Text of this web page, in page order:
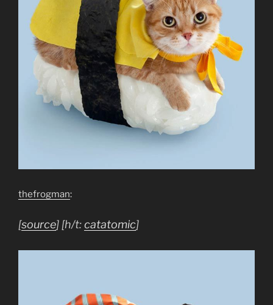
thefrogman:
[source] [h/t:catatomic]